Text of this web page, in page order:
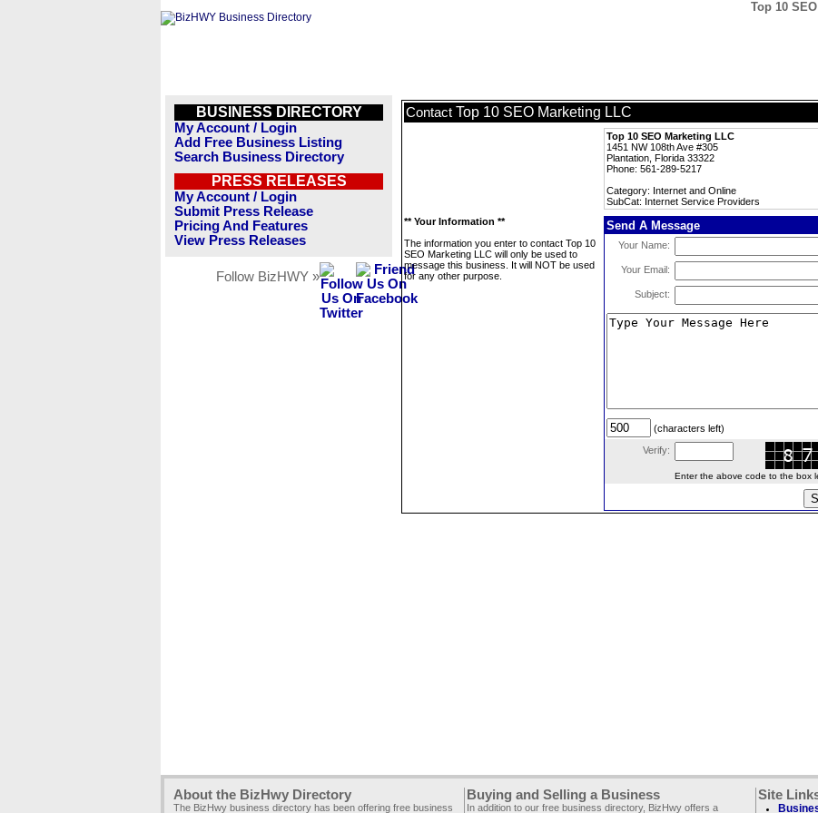
Top 10
BUSINESS DIRECTORY
My Account / Login
Add Free Business Listing
Search Business Directory
PRESS RELEASES
My Account / Login
Submit Press Release
Pricing And Features
View Press Releases
Follow BizHWY »
Contact Top 10 SEO Marketing LLC
Top 10 SEO Marketing LLC
1451 NW 108th Ave #305
Plantation, Florida 33322
Phone: 561-289-5217
Category: Internet and Online
SubCat: Internet Service Providers
** Your Information **
The information you enter to contact Top 10
SEO Marketing LLC will only be used to
message this business. It will NOT be used
for any other purpose.
Send A Message
Your Name:
Your Email:
Subject:
(characters left)
Verify:
Enter the above code to the box
About the BizHwy Directory
The BizHwy business directory has been offering free business
Buying and Selling a Business
In addition to our free business directory, BizHwy offers a
Site